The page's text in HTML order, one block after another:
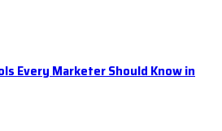
Every Marketer Should Know in